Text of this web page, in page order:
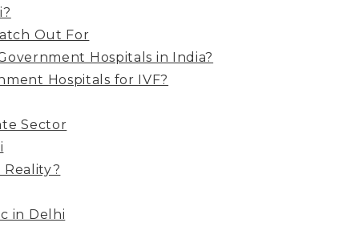
Out For
Hospitals in India?
Hospitals for IVF?
Sector
Reality?
in Delhi